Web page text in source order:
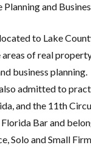
and
to Lake
of real
business planning.
admitted to
and the 11th
Bar and
Solo and Small